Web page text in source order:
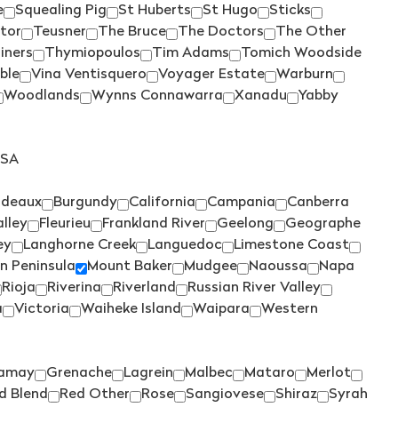
SPRING VALE(2)
SQUEALING PIG (1)
ST HUBERTS (2)
ST HUGO (2)
TAMBURLAINE(3)
TAR & ROSES(2)
TARRAWARRA
TAYLORS(4)
TEN MINUTES BY TRACTOR
(2)
Squealing Pig St Huberts St Hugo
Sticks
Teusner The Bruce The Doctors
The Other
Thymiopoulos Tim Adams
Tomich Woodside
Vina Ventisquero Voyager Estate
Warburn
Woodlands Wynns Connawarra Xanadu
Yabby
Burgundy California Campania
Canberra
Fleurieu Frankland River Geelong
Geographe
Langhorne Creek Languedoc
Limestone Coast
Peninsula Mount Baker Mudgee Naoussa
Napa
Rioja Riverina Riverland
Russian River Valley
Victoria Waiheke Island Waipara
Western
Grenache Lagrein Malbec Mataro
Merlot
Blend Red Other Rose Sangiovese Shiraz
Syrah